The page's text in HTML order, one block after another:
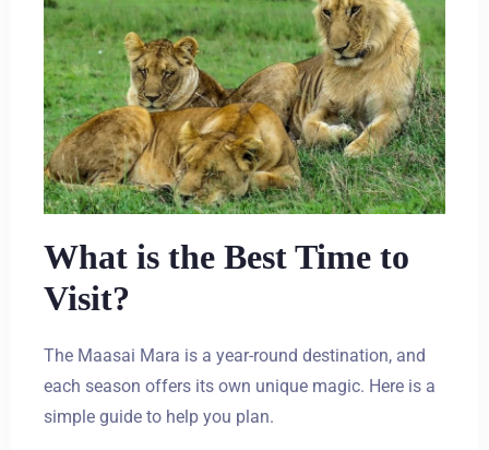
What is the Best Time to
Visit?
The Maasai Mara is a year-round destination, and
each season offers its own unique magic. Here is a
simple guide to help you plan.